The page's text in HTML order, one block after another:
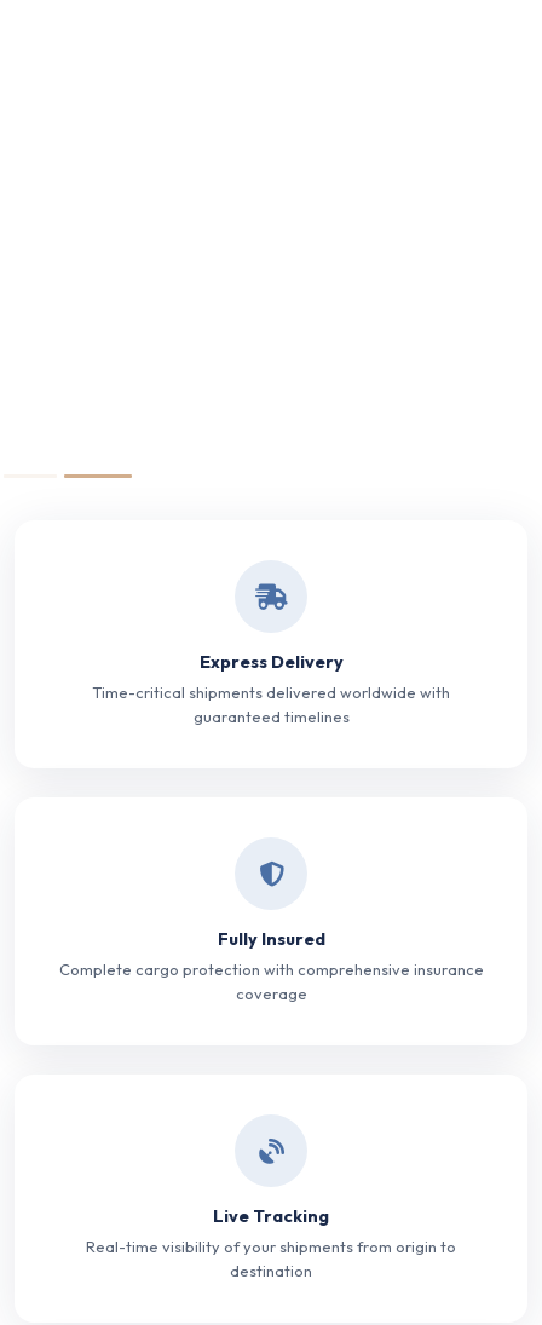
Express Delivery
Time-critical shipments delivered worldwide with
guaranteed timelines
Fully Insured
Complete cargo protection with comprehensive insurance
coverage
Live Tracking
Real-time visibility of your shipments from origin to
destination